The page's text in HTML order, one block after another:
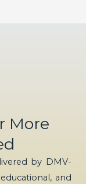
More
by DMV-
and